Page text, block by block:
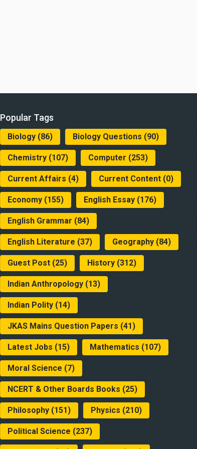
Popular Tags
Biology (86) Biology Questions (90)
Chemistry (107) Computer (253)
Current Affairs (4) Current Content (0)
Economy (155) English Essay (176)
English Grammar (84)
English Literature (37) Geography (84)
Guest Post (25) History (312)
Indian Anthropology (13)
Indian Polity (14)
JKAS Mains Question Papers (41)
Latest Jobs (15) Mathematics (107)
Moral Science (7)
NCERT & Other Boards Books (25)
Philosophy (151) Physics (210)
Political Science (237)